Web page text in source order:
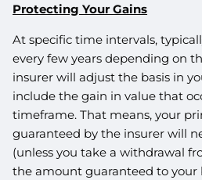
Protecting Your Gains
At specific time intervals,
every few years depending on
insurer will adjust the basis in
include the gain in value that
timeframe. That means, your
guaranteed by the insurer will
(unless you take a withdrawal
the amount guaranteed to your